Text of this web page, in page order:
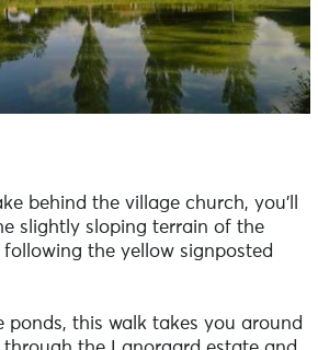
behind the village church, you'll
slightly sloping terrain of the
following the yellow signposted
ponds, this walk takes you around